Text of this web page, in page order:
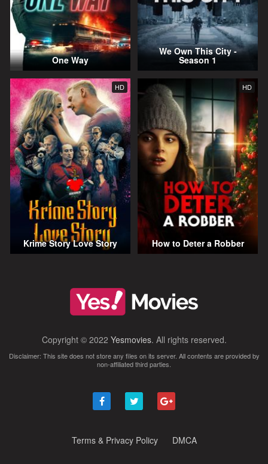
One Way
We Own This City -
Season 1
HD
Krime Story Love Story
HD
How to Deter a Robber
Copyright © 2022 Yesmovies. All rights reserved.
Disclaimer: This site does not store any files on its server. All contents are provided by
non-affiliated third parties.
Terms & Privacy Policy DMCA